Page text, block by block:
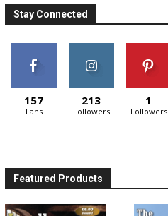
Stay Connected
157
Fans
213
Followers
1
Followers
Featured Products